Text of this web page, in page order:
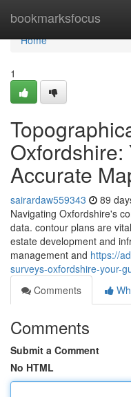
bookmarksfocus
Home
Home
1
Oxfordshire:
Accurate
sairardaw559343 89
Navigating Oxfordshire's
data. contour plans are
estate development and
management and https://
surveys-oxfordshire-your-
Comments
Comments
Submit a Comment
No HTML